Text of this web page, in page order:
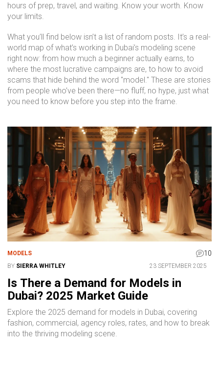
hours of prep, travel, and waiting. Know your worth. Know
your limits.
What you’ll find below isn’t a list of random posts. It’s a real-
world map of what’s working in Dubai’s modeling scene
right now: from how much a beginner actually earns, to
where the most lucrative campaigns are, to how to avoid
scams that hide behind the word "model." These are stories
from people who’ve been there—no fluff, no hype, just what
you need to know before you step into the frame.
MODELS 10
BY SIERRA WHITLEY 23 SEPTEMBER 2025
Is There a Demand for Models in
Dubai? 2025 Market Guide
Explore the 2025 demand for models in Dubai, covering
fashion, commercial, agency roles, rates, and how to break
into the thriving modeling scene.